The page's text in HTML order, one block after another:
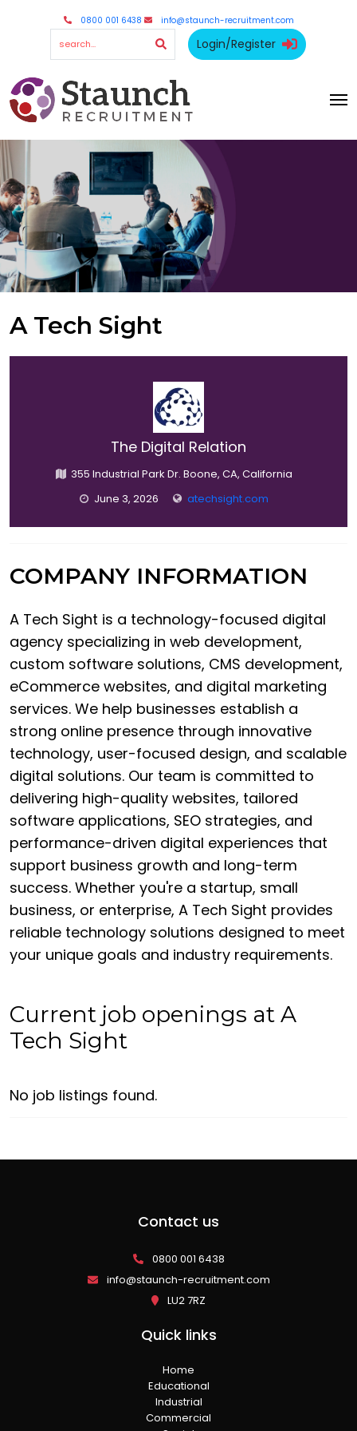
0800 001 6438 info@staunch-recruitment.com
Login/Register
A Tech Sight
The Digital Relation
355 Industrial Park Dr. Boone, CA, California
June 3, 2026
atechsight.com
COMPANY INFORMATION
A Tech Sight is a technology-focused digital
agency specializing in web development,
custom software solutions, CMS development,
eCommerce websites, and digital marketing
services. We help businesses establish a
strong online presence through innovative
technology, user-focused design, and scalable
digital solutions. Our team is committed to
delivering high-quality websites, tailored
software applications, SEO strategies, and
performance-driven digital experiences that
support business growth and long-term
success. Whether you're a startup, small
business, or enterprise, A Tech Sight provides
reliable technology solutions designed to meet
your unique goals and industry requirements.
Current job openings at A
Tech Sight
No job listings found.
Contact us
0800 001 6438
info@staunch-recruitment.com
LU2 7RZ
Quick links
Home
Educational
Industrial
Commercial